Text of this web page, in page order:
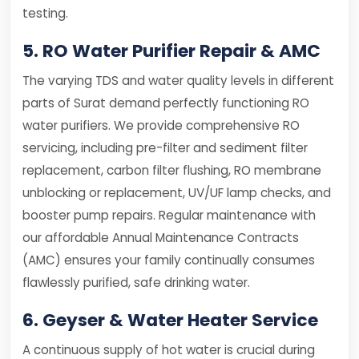
testing.
5. RO Water Purifier Repair & AMC
The varying TDS and water quality levels in different
parts of Surat demand perfectly functioning RO
water purifiers. We provide comprehensive RO
servicing, including pre-filter and sediment filter
replacement, carbon filter flushing, RO membrane
unblocking or replacement, UV/UF lamp checks, and
booster pump repairs. Regular maintenance with
our affordable Annual Maintenance Contracts
(AMC) ensures your family continually consumes
flawlessly purified, safe drinking water.
6. Geyser & Water Heater Service
A continuous supply of hot water is crucial during